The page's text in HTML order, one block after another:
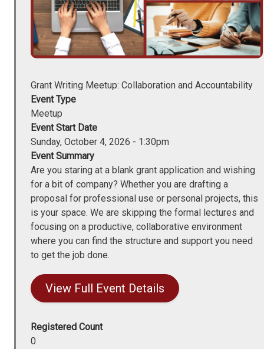
Grant Writing Meetup: Collaboration and Accountability
Event Type
Meetup
Event Start Date
Sunday, October 4, 2026 - 1:30pm
Event Summary
Are you staring at a blank grant application and wishing
for a bit of company? Whether you are drafting a
proposal for professional use or personal projects, this
is your space. We are skipping the formal lectures and
focusing on a productive, collaborative environment
where you can find the structure and support you need
to get the job done.
View Full Event Details
Registered Count
0